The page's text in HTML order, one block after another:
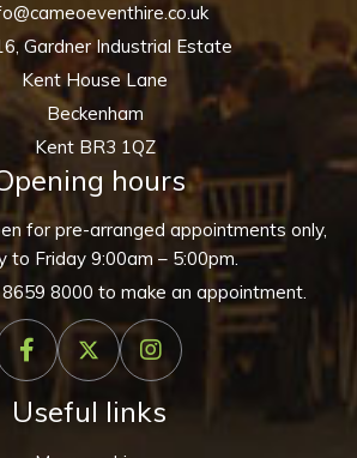
Gardner Industrial Estate
Kent House Lane
Beckenham
Kent BR3 1QZ
hours
for pre-arranged appointments only,
to Friday 9:00am – 5:00pm.
8000 to make an appointment.
Useful links